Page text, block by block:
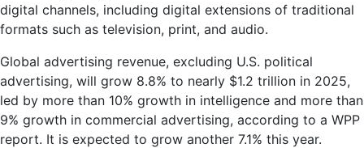
digital channels, including digital extensions of traditional
formats such as television, print, and audio.
Global advertising revenue, excluding U.S. political
advertising, will grow 8.8% to nearly $1.2 trillion in 2025,
led by more than 10% growth in intelligence and more than
9% growth in commercial advertising, according to a WPP
report. It is expected to grow another 7.1% this year.